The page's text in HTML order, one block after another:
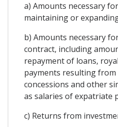
a) Amounts necessary
maintaining or
b) Amounts necessary
contract, including
repayment of loans,
payments resulting from
concessions and other
as salaries of expatriate
c) Returns from